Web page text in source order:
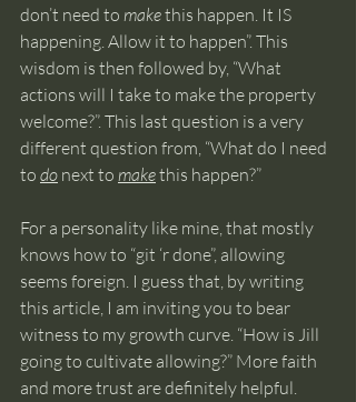
don’t need to make this happen. It IS
happening. Allow it to happen”. This
wisdom is then followed by, “What
actions will I take to make the property
welcome?”. This last question is a very
different question from, “What do I need
to do next to make this happen?”
For a personality like mine, that mostly
knows how to “git ‘r done”, allowing
seems foreign. I guess that, by writing
this article, I am inviting you to bear
witness to my growth curve. “How is Jill
going to cultivate allowing?” More faith
and more trust are definitely helpful.